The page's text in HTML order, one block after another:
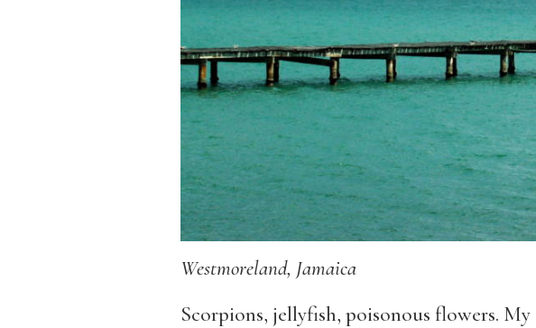
Westmoreland, Jamaica
Scorpions, jellyfish, poisonous flowers.